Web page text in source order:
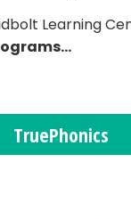
Learning
TruePhonics